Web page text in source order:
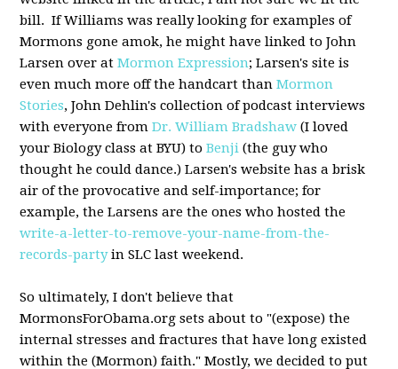
bill. If Williams was really looking for examples of
Mormons gone amok, he might have linked to John
Larsen over atMormon Expression; Larsen's site is
even much more off the handcart thanMormon
Stories, John Dehlin's collection of podcast interviews
with everyone fromDr. William Bradshaw (I loved
your Biology class at BYU) toBenji (the guy who
thought he could dance.) Larsen's website has a brisk
air of the provocative and self-importance; for
example, the Larsens are the ones who hosted the
write-a-letter-to-remove-your-name-from-the-
records-partyin SLC last weekend.
So ultimately, I don't believe that
MormonsForObama.org sets about to "(expose) the
internal stresses and fractures that have long existed
within the (Mormon) faith." Mostly, we decided to put